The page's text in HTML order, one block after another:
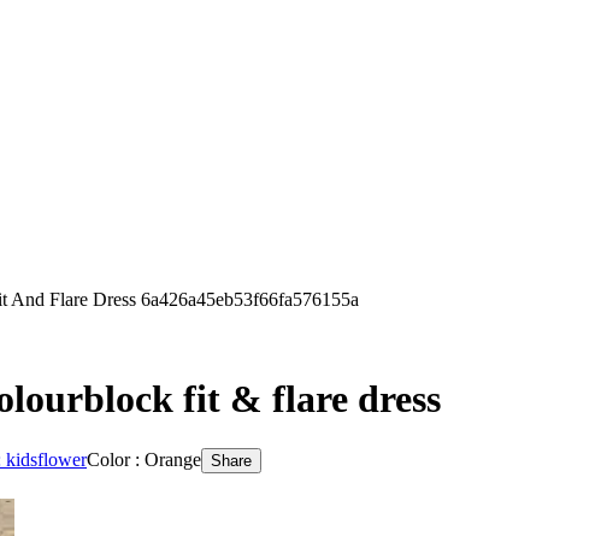
Flare Dress 6a426a45eb53f66fa576155a
fit & flare dress
kidsflowerColor : Orange Share